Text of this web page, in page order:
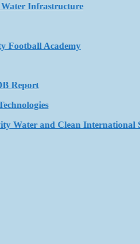
Infrastructure
Academy
and Clean International